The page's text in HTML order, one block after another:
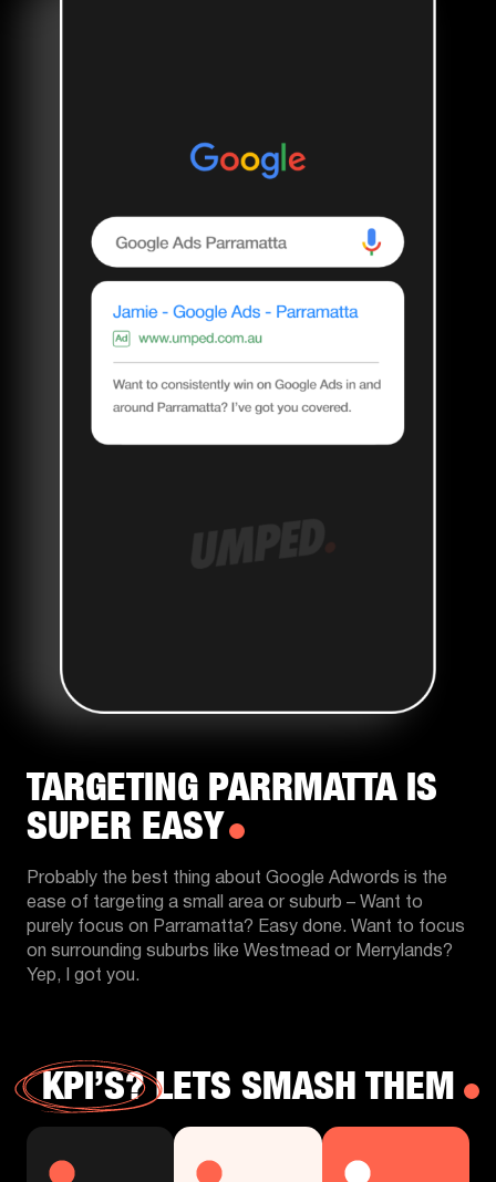
TARGETING PARRMATTA IS
SUPER EASY
Probably the best thing about Google Adwords is the
ease of targeting a small area or suburb – Want to
purely focus on Parramatta? Easy done. Want to focus
on surrounding suburbs like Westmead or Merrylands?
Yep, I got you.
KPI’S?LETS SMASH THEM